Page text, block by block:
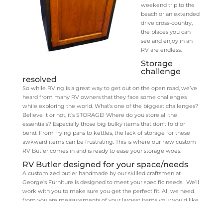
weekend trip to the
beach or an extended
drive cross-country,
the places you can
see and enjoy in an
RV are endless.
Storage
challenge
resolved
So while RVing is a great way to get out on the open road, we’ve
heard from many RV owners that they face some challenges
while exploring the world. What’s one of the biggest challenges?
Believe it or not, it’s STORAGE! Where do you store all the
essentials? Especially those big bulky items that don’t fold or
bend. From frying pans to kettles, the lack of storage for these
awkward items can be frustrating. This is where our new custom
RV Butler comes in and is ready to ease your storage woes.
RV Butler designed for your space/needs
A customized butler handmade by our skilled craftsmen at
George’s Furniture is designed to meet your specific needs. We’ll
work with you to make sure you get the perfect fit. All we need